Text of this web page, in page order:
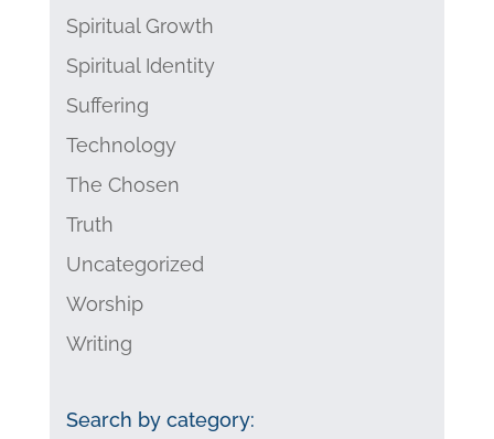
Spiritual Growth
Spiritual Identity
Suffering
Technology
The Chosen
Truth
Uncategorized
Worship
Writing
Search by category: